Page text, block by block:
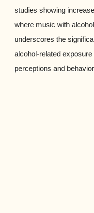
studies showing
where music with
underscores the
alcohol-related
perceptions and